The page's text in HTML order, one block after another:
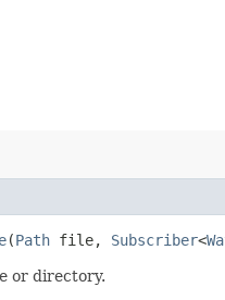
​(Path file, Subscriber<
or directory.